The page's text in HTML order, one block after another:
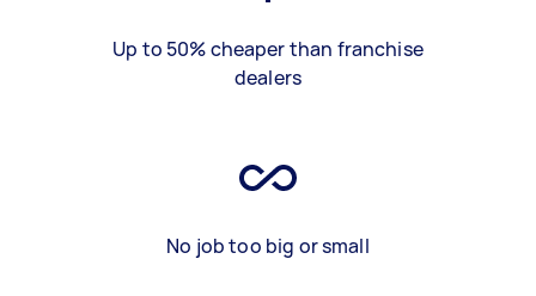
Up to 50% cheaper than franchise
dealers
No job too big or small